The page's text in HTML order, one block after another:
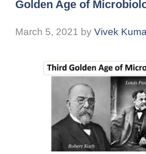
Golden Age of
March 5, 2021 by Vivek